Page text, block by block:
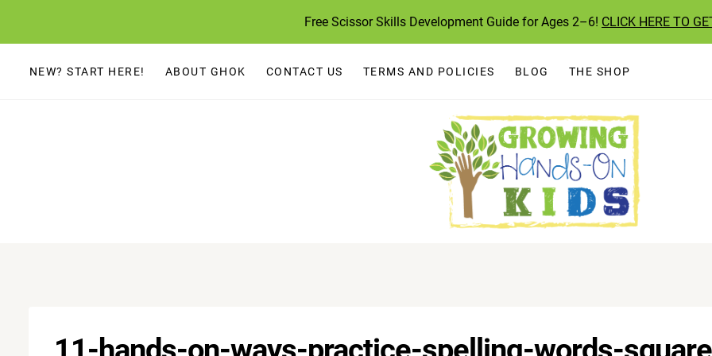
to
content
Free Scissor Skills Development Guide for Ages 2–6! CLICK HERE TO
NEW? START HERE! ABOUT GHOK CONTACT US TERMS AND POLICIES BLOG THE SHOP